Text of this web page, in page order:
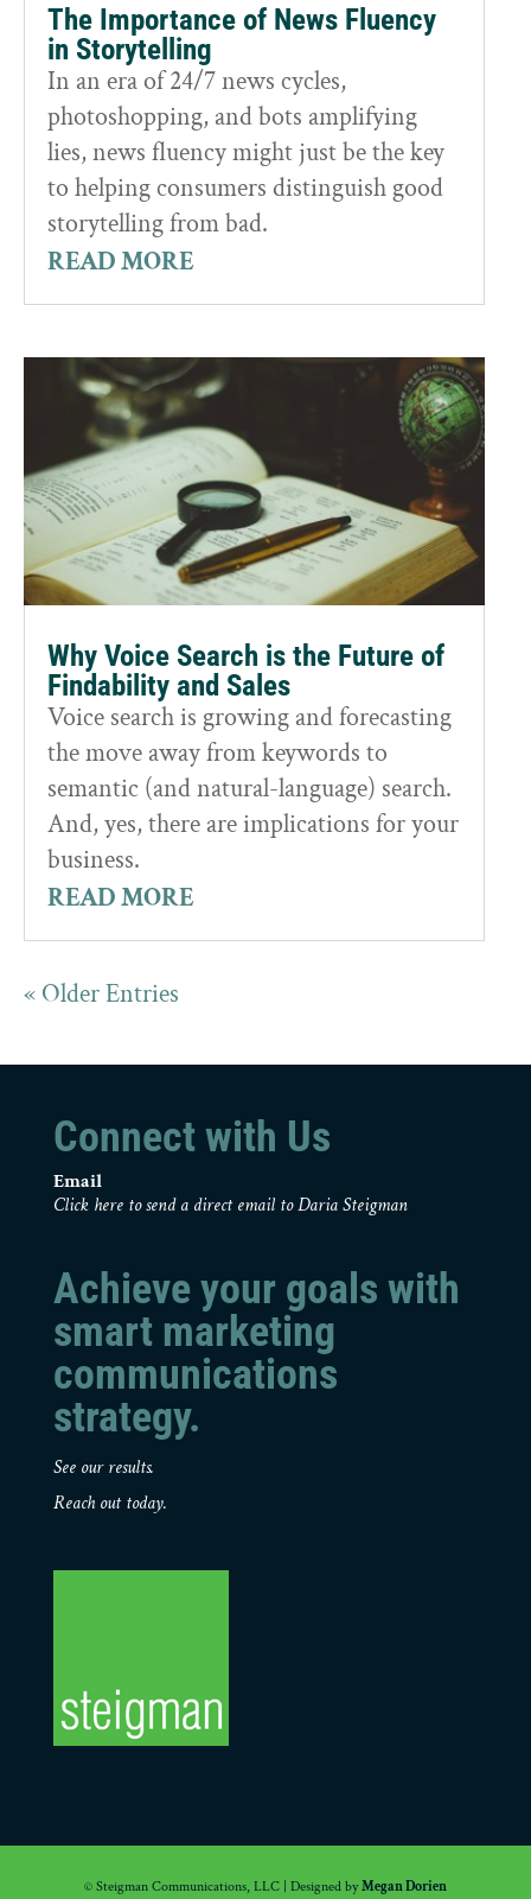
The Importance of News Fluency
in Storytelling
In an era of 24/7 news cycles,
photoshopping, and bots amplifying
lies, news fluency might just be the key
to helping consumers distinguish good
storytelling from bad.
READ MORE
Why Voice Search is the Future of
Findability and Sales
Voice search is growing and forecasting
the move away from keywords to
semantic (and natural-language) search.
And, yes, there are implications for your
business.
READ MORE
« Older Entries
Connect with Us
Email
Click here to send a direct email to Daria Steigman
Achieve your goals with
smart marketing
communications
strategy.
See our results.
Reach out today.
© Steigman Communications, LLC | Designed byMegan Dorien